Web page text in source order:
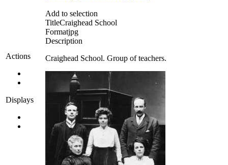
Actions
Displays
Add to selection
TitleCraighead School
Formatjpg
Description
Craighead School. Group of teachers.